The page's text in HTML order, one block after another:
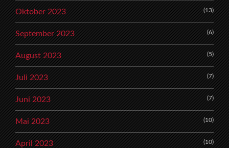
Oktober 2023 (13)
September 2023 (6)
August 2023 (5)
Juli 2023 (7)
Juni 2023 (7)
Mai 2023 (10)
April 2023 (10)